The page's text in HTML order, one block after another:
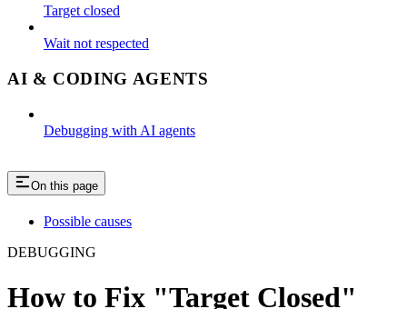
Target closed
Wait not respected
AI & CODING AGENTS
Debugging with AI agents
On this page
Possible causes
DEBUGGING
How to Fix "Target Closed"